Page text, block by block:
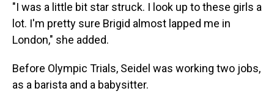
"I was a little bit star struck. I look up to these girls a
lot. I'm pretty sure Brigid almost lapped me in
London," she added.
Before Olympic Trials, Seidel was working two jobs,
as a barista and a babysitter.